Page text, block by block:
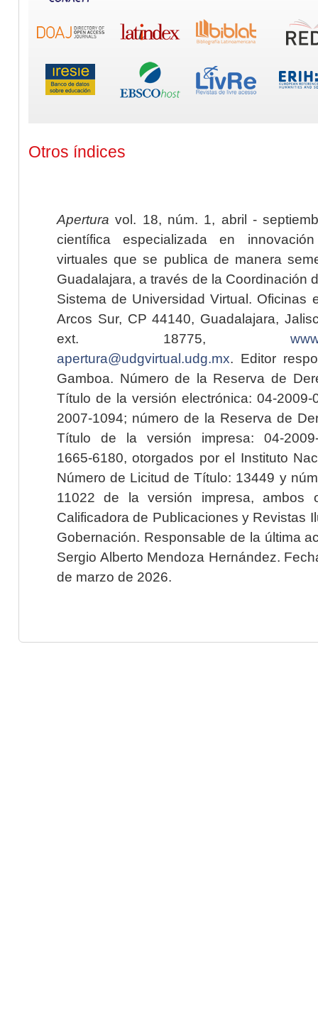
Otros índices
Apertura vol. 18, núm. 1, abril -
científica especializada en
virtuales que se publica de manera
Guadalajara, a través de la Coordinación
Sistema de Universidad Virtual. Oficinas
Arcos Sur, CP 44140, Guadalajara,
ext. 18775,
apertura@udgvirtual.udg.mx. Editor
Gamboa. Número de la Reserva de
Título de la versión electrónica: 04-2009-
2007-1094; número de la Reserva de
Título de la versión impresa: 04-2009-
1665-6180, otorgados por el Instituto
Número de Licitud de Título: 13449 y
11022 de la versión impresa, ambos
Calificadora de Publicaciones y Revistas
Gobernación. Responsable de la última
Sergio Alberto Mendoza Hernández.
de marzo de 2026.